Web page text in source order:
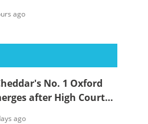
ago
No. 1 Oxford
after High Court
ago